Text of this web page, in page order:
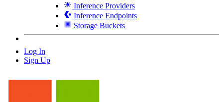
Inference Providers
Inference Endpoints
Storage Buckets
Log In
Sign Up